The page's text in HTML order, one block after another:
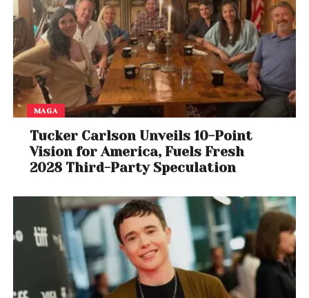
MAGA
Tucker Carlson Unveils 10-Point
Vision for America, Fuels Fresh
2028 Third-Party Speculation